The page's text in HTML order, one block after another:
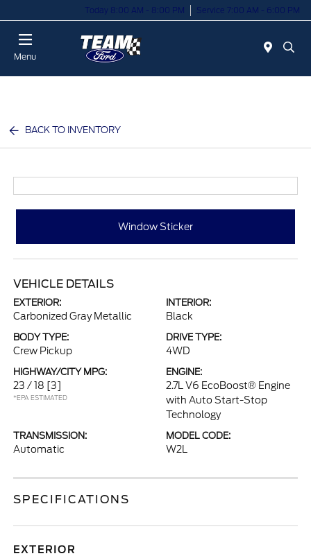
Today 8:00 AM - 8:00 PM Service 7:00 AM - 6:00 PM
Menu
BACK TO INVENTORY
Window Sticker
VEHICLE DETAILS
EXTERIOR:
Carbonized Gray Metallic
INTERIOR:
Black
BODY TYPE:
Crew Pickup
DRIVE TYPE:
4WD
HIGHWAY/CITY MPG:
23 / 18 [3]
*EPA ESTIMATED
ENGINE:
2.7L V6 EcoBoost® Engine
with Auto Start-Stop
Technology
TRANSMISSION:
Automatic
MODEL CODE:
W2L
SPECIFICATIONS
EXTERIOR